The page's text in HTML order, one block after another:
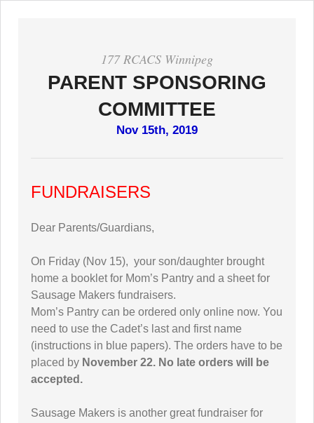
177 RCACS Winnipeg
PARENT SPONSORING
COMMITTEE
Nov 15th, 2019
FUNDRAISERS
Dear Parents/Guardians,
On Friday (Nov 15), your son/daughter brought
home a booklet for Mom’s Pantry and a sheet for
Sausage Makers fundraisers.
Mom’s Pantry can be ordered only online now. You
need to use the Cadet’s last and first name
(instructions in blue papers). The orders have to be
placed by November 22. No late orders will be
accepted.
Sausage Makers is another great fundraiser for